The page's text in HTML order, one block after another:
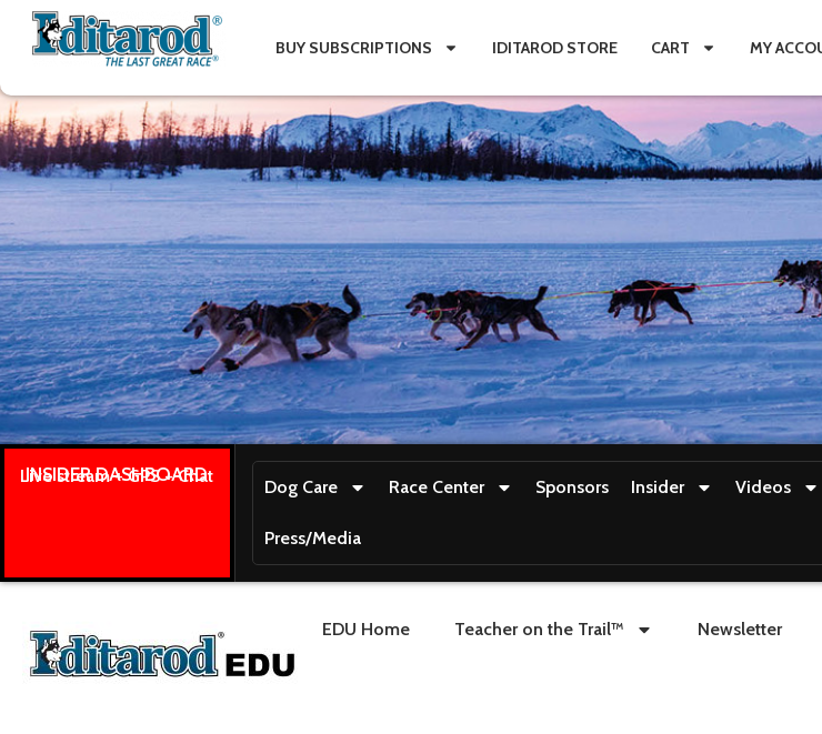
BUY SUBSCRIPTIONS IDITAROD STORE CART MY
INSIDER DASHBOARD
Live stream + GPS + Chat
Dog Care Race Center Sponsors Insider Videos
Press/Media
EDU Home Teacher on the Trail™ Newsletter